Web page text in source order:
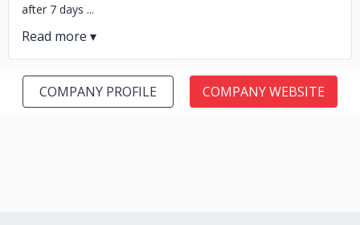
after 7 days ...
COMPANY PROFILE COMPANY WEBSITE